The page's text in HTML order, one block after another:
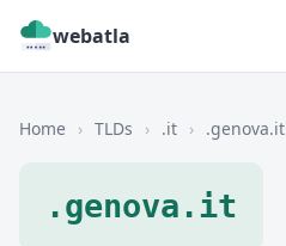
webatla
Home › TLDs › .it › .genova.it
.genova.it